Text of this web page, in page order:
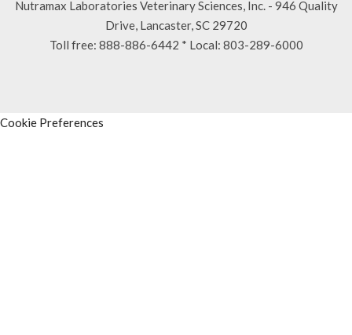
Nutramax Laboratories Veterinary Sciences, Inc. - 946 Quality
Drive, Lancaster, SC 29720
Toll free: 888-886-6442 * Local: 803-289-6000
Cookie Preferences